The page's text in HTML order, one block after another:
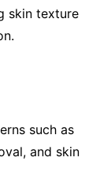
skin texture
such as
and skin